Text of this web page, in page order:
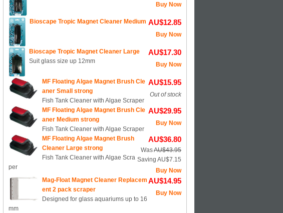
Buy Now
AU$12.85
Buy Now
Bioscape Tropic Magnet Cleaner Medium
AU$17.30
Buy Now
Bioscape Tropic Magnet Cleaner Large
Suit glass size up 12mm
AU$15.95
Out of stock
MF Floating Algae Magnet Brush Cle
aner Small strong
Fish Tank Cleaner with Algae Scraper
AU$29.95
Buy Now
MF Floating Algae Magnet Brush Cle
aner Medium strong
Fish Tank Cleaner with Algae Scraper
AU$36.80
WasAU$43.95
Saving AU$7.15
Buy Now
MF Floating Algae Magnet Brush
Cleaner Large strong
Fish Tank Cleaner with Algae Scra
per
AU$14.95
Buy Now
Mag-Float Magnet Cleaner Replacem
ent 2 pack scraper
Designed for glass aquariums up to 16
mm